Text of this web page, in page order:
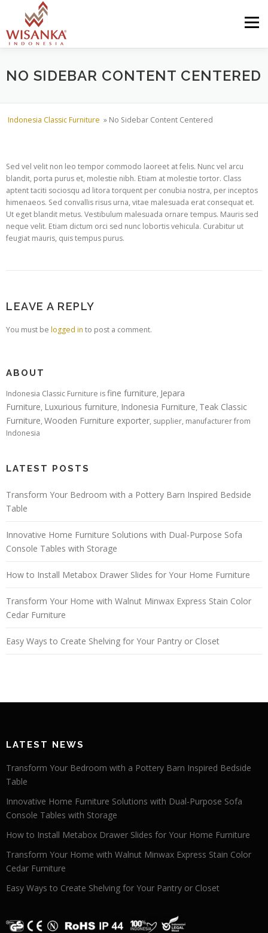
Skip to content
Menu
HOME ABOUT US PRODUCT PROJECTS
SHIPMENTS CATALOG NEWS CONTACT US
NO SIDEBAR CONTENT CENTERED
Indonesia Classic Furniture » No Sidebar Content Centered
Sed vel velit non leo tempor commodo laoreet at felis. Nunc vel arcu
blandit, porta purus et, molestie nibh. Etiam at molestie tortor. Class
aptent taciti sociosqu ad litora torquent per conubia nostra, per inceptos
himenaeos. Sed convallis risus urna, vitae malesuada erat consequat et.
Ut eget blandit metus. Vestibulum malesuada ornare tempus. Mauris sed
neque velit. Etiam dictum orci sed nunc lobortis vehicula. Curabitur ut
feugiat mauris, quis tempus purus.
LEAVE A REPLY
You must be logged in to post a comment.
ABOUT
Indonesia Classic Furniture isfine furniture, Jepara
Furniture, Luxurious furniture, Indonesia Furniture, Teak Classic
Furniture, Wooden Furniture exporter, supplier, manufacturer from
Indonesia
LATEST POSTS
Transform Your Bedroom with a Pottery Barn Inspired Bedside
Table
Innovative Home Furniture Solutions with Dual-Purpose Sofa
Console Tables with Storage
How to Install Metabox Drawer Slides for Your Home Furniture
Transform Your Home with Walnut Minwax Express Stain Color
Cedar Furniture
Easy Ways to Create Shelving for Your Pantry or Closet
LATEST NEWS
Transform Your Bedroom with a Pottery Barn Inspired Bedside
Table
Innovative Home Furniture Solutions with Dual-Purpose Sofa
Console Tables with Storage
How to Install Metabox Drawer Slides for Your Home Furniture
Transform Your Home with Walnut Minwax Express Stain Color
Cedar Furniture
Easy Ways to Create Shelving for Your Pantry or Closet